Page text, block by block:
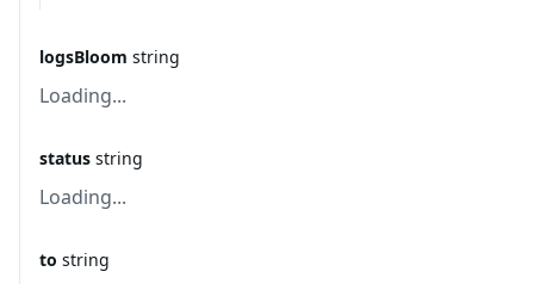
logsBloom string
Loading...
status string
Loading...
to string